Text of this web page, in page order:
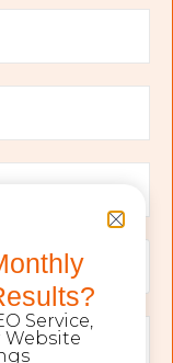
Service,
Website